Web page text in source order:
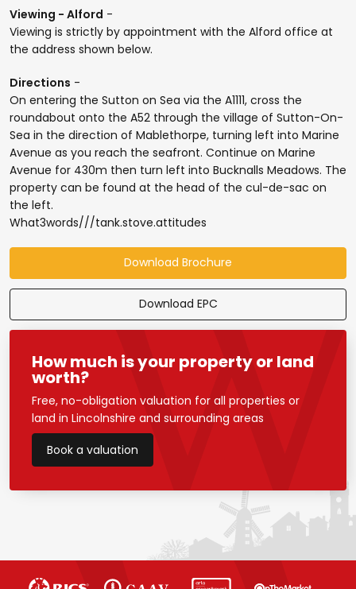
Viewing - Alford -
Viewing is strictly by appointment with the Alford office at
the address shown below.
Directions -
On entering the Sutton on Sea via the A1111, cross the
roundabout onto the A52 through the village of Sutton-On-
Sea in the direction of Mablethorpe, turning left into Marine
Avenue as you reach the seafront. Continue on Marine
Avenue for 430m then turn left into Bucknalls Meadows. The
property can be found at the head of the cul-de-sac on
the left.
What3words///tank.stove.attitudes
Download Brochure
Download EPC
How much is your property or land
worth?
Free, no-obligation valuation for all properties or
land in Lincolnshire and surrounding areas
Book a valuation